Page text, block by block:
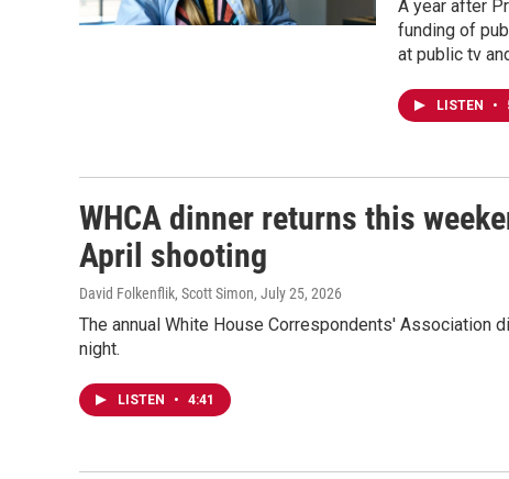
A year after
funding of
at public tv
LISTEN •
WHCA dinner returns this
April shooting
David Folkenflik, Scott Simon, July 25, 2026
The annual White House Correspondents' Association
night.
LISTEN • 4:41